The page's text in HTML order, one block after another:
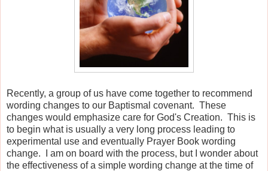
Recently, a group of us have come together to recommend
wording changes to our Baptismal covenant. These
changes would emphasize care for God's Creation. This is
to begin what is usually a very long process leading to
experimental use and eventually Prayer Book wording
change. I am on board with the process, but I wonder about
the effectiveness of a simple wording change at the time of